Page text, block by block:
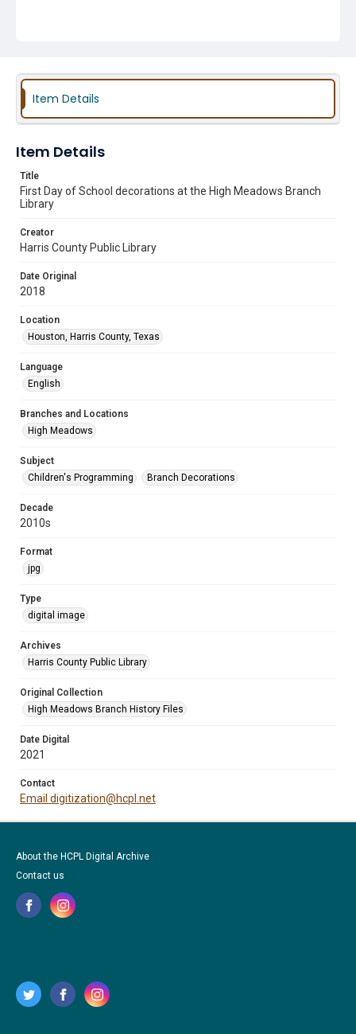
Item Details
Item Details
Title
First Day of School decorations at the High Meadows Branch
Library
Creator
Harris County Public Library
Date Original
2018
Location
Houston, Harris County, Texas
Language
English
Branches and Locations
High Meadows
Subject
Children's Programming
Branch Decorations
Decade
2010s
Format
jpg
Type
digital image
Archives
Harris County Public Library
Original Collection
High Meadows Branch History Files
Date Digital
2021
Contact
Email digitization@hcpl.net
About the HCPL Digital Archive
Contact us